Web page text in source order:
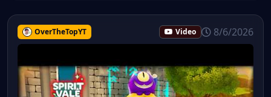
OverTheTopYT Video 8/6/2026